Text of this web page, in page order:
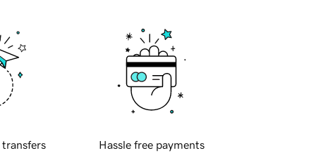
transfers Hassle free payments